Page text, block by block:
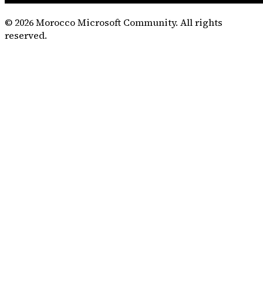
© 2026Morocco Microsoft Community. All rights
reserved.